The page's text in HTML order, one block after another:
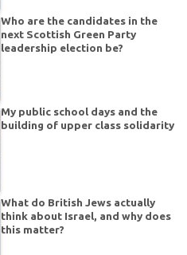
Who are the candidates in the
next Scottish Green Party
leadership election be?
My public school days and the
building of upper class solidarity
What do British Jews actually
think about Israel, and why does
this matter?